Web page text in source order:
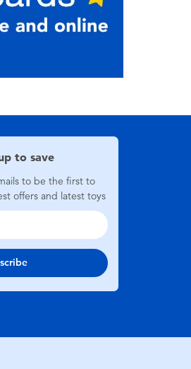
to save
to be the first to
offers and latest toys